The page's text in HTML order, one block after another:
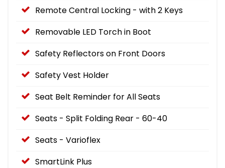
Remote Central Locking - with 2 Keys
Removable LED Torch in Boot
Safety Reflectors on Front Doors
Safety Vest Holder
Seat Belt Reminder for All Seats
Seats - Split Folding Rear - 60-40
Seats - Varioflex
SmartLink Plus